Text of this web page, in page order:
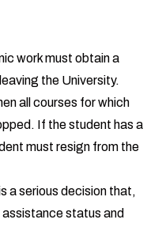
work must obtain a
the University.
all courses for which
If the student has a
must resign from the
a serious decision that,
status and